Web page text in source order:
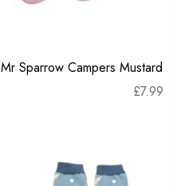
Mr Sparrow Campers Mustard
£7.99